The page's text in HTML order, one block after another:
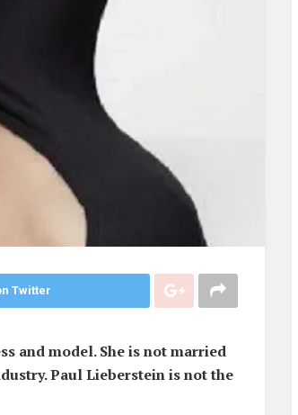
Twitter
and model. She isnot married
Paul Lieberstein is not the